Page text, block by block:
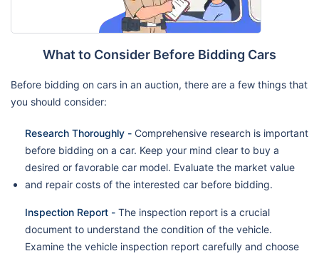
What to Consider Before Bidding Cars
Before bidding on cars in an auction, there are a few things that
you should consider:
Research Thoroughly - Comprehensive research is important
before bidding on a car. Keep your mind clear to buy a
desired or favorable car model. Evaluate the market value
and repair costs of the interested car before bidding.
Inspection Report - The inspection report is a crucial
document to understand the condition of the vehicle.
Examine the vehicle inspection report carefully and choose